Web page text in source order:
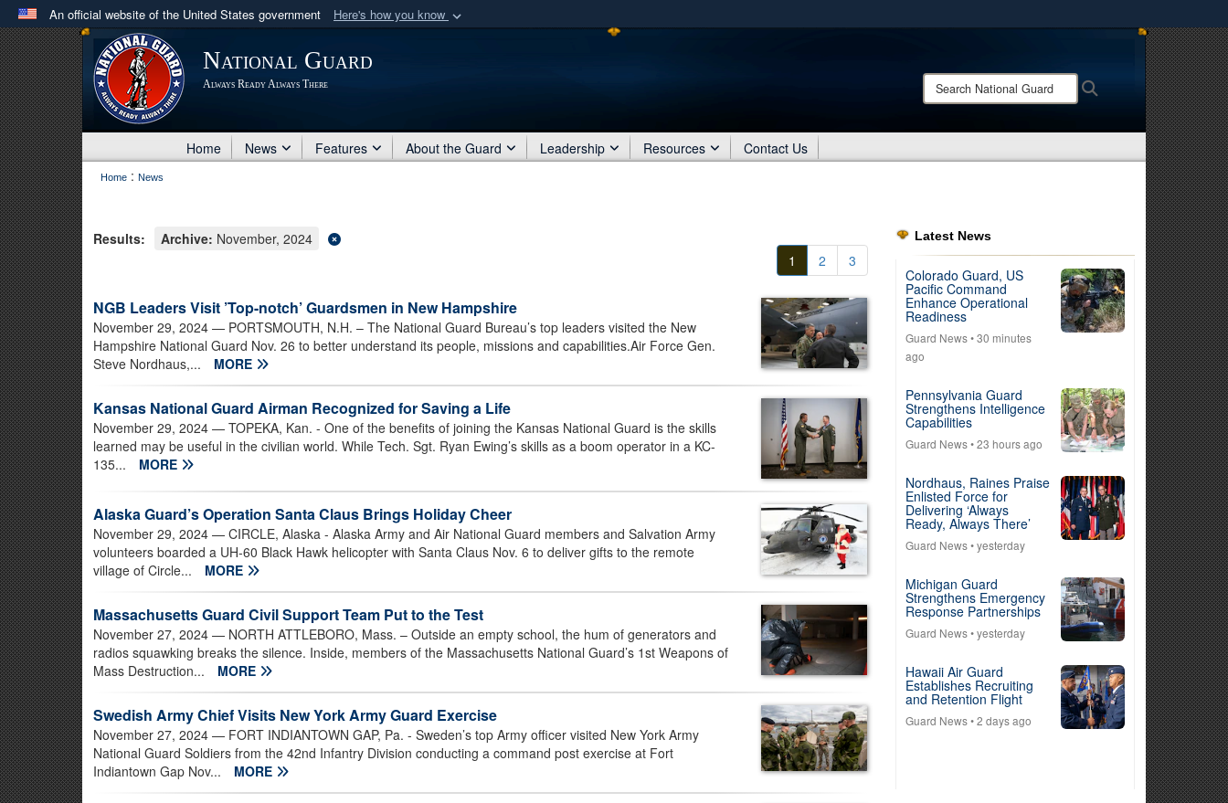
An official website of the United States government Here's how you know
Official websites use .mil
A .milwebsite belongs to an official U.S. Department of Defense organization
in the United States.
Share sensitive information only on official, secure websites.
National Guard
Always Ready Always There
Search
National
Home News Features About the Guard Leadership Resources Contact Us
Home : News
1 2 3
Results: Archive: November, 2024
NGB Leaders Visit ’Top-notch’ Guardsmen in New Hampshire
November 29, 2024 — PORTSMOUTH, N.H. – The National Guard Bureau’s top leaders visited the New
Hampshire National Guard Nov. 26 to better understand its people, missions and capabilities.Air Force Gen.
Steve Nordhaus,...
MORE
Kansas National Guard Airman Recognized for Saving a Life
November 29, 2024 — TOPEKA, Kan. - One of the benefits of joining the Kansas National Guard is the skills
learned may be useful in the civilian world. While Tech. Sgt. Ryan Ewing’s skills as a boom operator in a KC-
135...
MORE
Alaska Guard’s Operation Santa Claus Brings Holiday Cheer
November 29, 2024 — CIRCLE, Alaska - Alaska Army and Air National Guard members and Salvation Army
volunteers boarded a UH-60 Black Hawk helicopter with Santa Claus Nov. 6 to deliver gifts to the remote
village of Circle...
MORE
Massachusetts Guard Civil Support Team Put to the Test
November 27, 2024 — NORTH ATTLEBORO, Mass. – Outside an empty school, the hum of generators and
radios squawking breaks the silence. Inside, members of the Massachusetts National Guard’s 1st Weapons of
Mass Destruction...
MORE
Swedish Army Chief Visits New York Army Guard Exercise
November 27, 2024 — FORT INDIANTOWN GAP, Pa. - Sweden’s top Army officer visited New York Army
National Guard Soldiers from the 42nd Infantry Division conducting a command post exercise at Fort
Indiantown Gap Nov...
MORE
Latest News
Colorado Guard, US
Pacific Command
Enhance Operational
Readiness
Guard News• 30 minutes
ago
Pennsylvania Guard
Strengthens Intelligence
Capabilities
Guard News• 23 hours ago
Nordhaus, Raines Praise
Enlisted Force for
Delivering ‘Always
Ready, Always There’
Guard News• yesterday
Michigan Guard
Strengthens Emergency
Response Partnerships
Guard News• yesterday
Hawaii Air Guard
Establishes Recruiting
and Retention Flight
Guard News• 2 days ago